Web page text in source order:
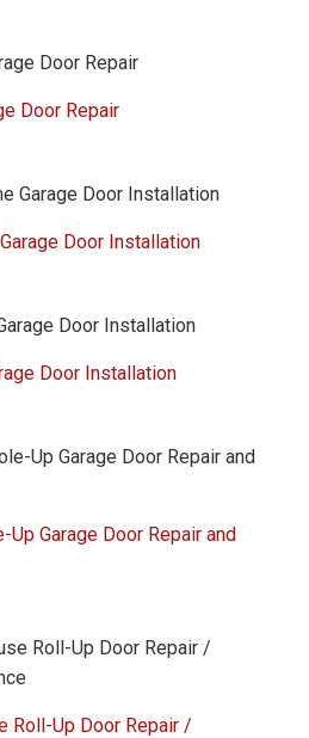
Door Repair
Door Installation
Door Installation
Garage Door Repair and
Roll-Up Door Repair /